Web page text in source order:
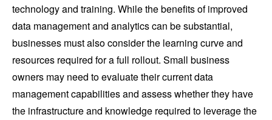
technology and training. While the benefits of improved
data management and analytics can be substantial,
businesses must also consider the learning curve and
resources required for a full rollout. Small business
owners may need to evaluate their current data
management capabilities and assess whether they have
the infrastructure and knowledge required to leverage the